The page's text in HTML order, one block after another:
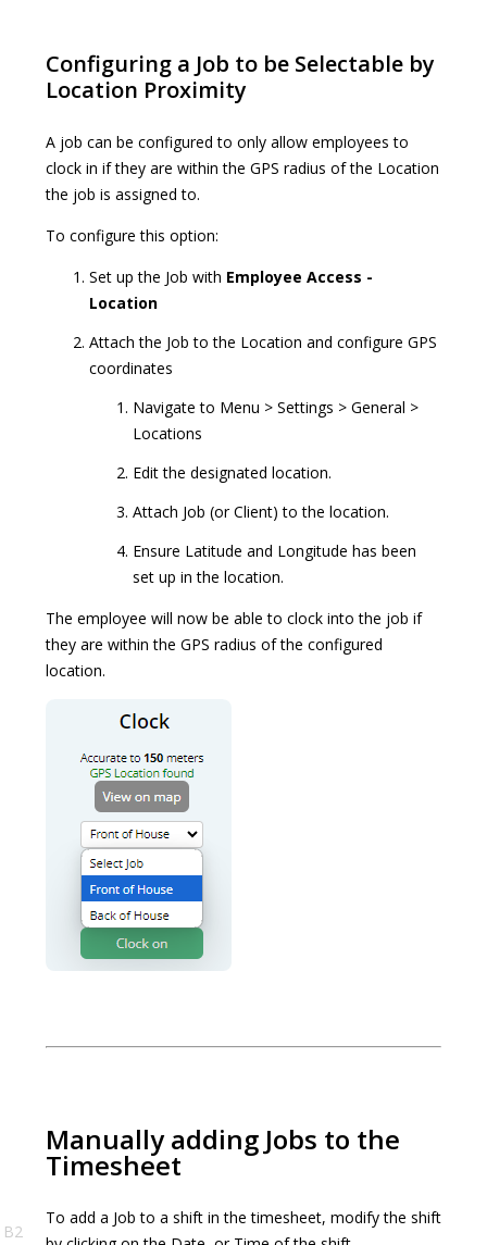
Configuring a Job to be Selectable by
Location Proximity
A job can be configured to only allow employees to
clock in if they are within the GPS radius of the Location
the job is assigned to.
To configure this option:
Set up the Job with Employee Access -
Location
Attach the Job to the Location and configure GPS
coordinates
Navigate to Menu > Settings > General >
Locations
Edit the designated location.
Attach Job (or Client) to the location.
Ensure Latitude and Longitude has been
set up in the location.
The employee will now be able to clock into the job if
they are within the GPS radius of the configured
location.
Manually adding Jobs to the
Timesheet
To add a Job to a shift in the timesheet, modify the shift
B2